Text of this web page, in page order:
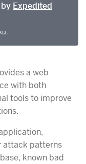
Expedited
a web
with both
tools to improve
attack patterns
known bad